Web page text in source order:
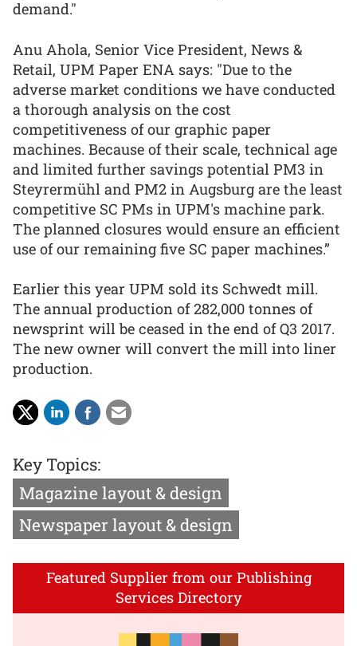
demand."
Anu Ahola, Senior Vice President, News &
Retail, UPM Paper ENA says: "Due to the
adverse market conditions we have conducted
a thorough analysis on the cost
competitiveness of our graphic paper
machines. Because of their scale, technical age
and limited further savings potential PM3 in
Steyrermühl and PM2 in Augsburg are the least
competitive SC PMs in UPM's machine park.
The planned closures would ensure an efficient
use of our remaining five SC paper machines.”
Earlier this year UPM sold its Schwedt mill.
The annual production of 282,000 tonnes of
newsprint will be ceased in the end of Q3 2017.
The new owner will convert the mill into liner
production.
Key Topics:
Magazine layout & design
Newspaper layout & design
Featured Supplier from our Publishing
Services Directory